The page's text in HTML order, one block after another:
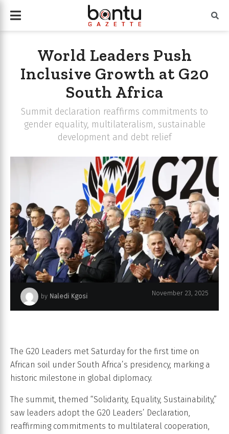
World Leaders Push
Inclusive Growth at G20
South Africa
Summit declaration reaffirms commitments to
gender equality, multilateralism, sustainable
development and debt relief
by Naledi Kgosi November 23, 2025
The G20 Leaders met Saturday for the first time on
African soil under South Africa’s presidency, marking a
historic milestone in global diplomacy.
The summit, themed “Solidarity, Equality, Sustainability,”
saw leaders adopt the G20 Leaders’ Declaration,
reaffirming commitments to multilateral cooperation,